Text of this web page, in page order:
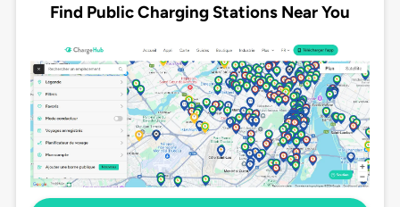
Find Public Charging Stations Near You